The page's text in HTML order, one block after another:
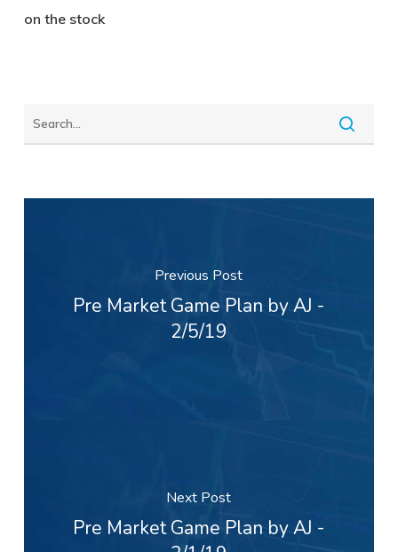
on the stock
Previous Post
Pre Market Game Plan by AJ -
2/5/19
Next Post
Pre Market Game Plan by AJ -